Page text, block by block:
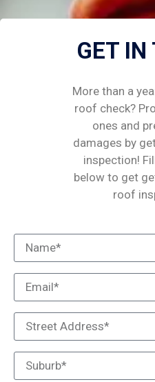
GET IN
More than a
roof check?
ones and
damages by
inspection!
below to get
roof